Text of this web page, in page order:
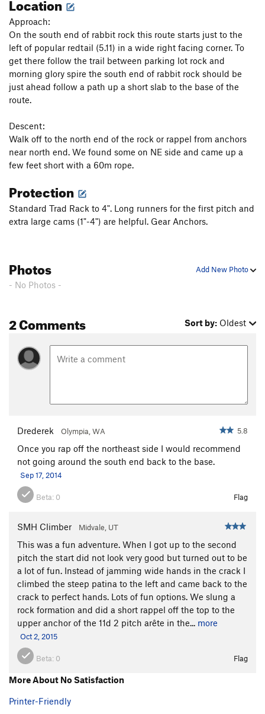
Approach:
On the south end of rabbit rock this route starts just to the
left of popular redtail (5.11) in a wide right facing corner. To
get there follow the trail between parking lot rock and
morning glory spire the south end of rabbit rock should be
just ahead follow a path up a short slab to the base of the
route.
Descent:
Walk off to the north end of the rock or rappel from anchors
near north end. We found some on NE side and came up a
few feet short with a 60m rope.
Protection
Standard Trad Rack to 4". Long runners for the first pitch and
extra large cams (1"-4") are helpful. Gear Anchors.
Add New Photo
Photos
- No Photos -
2 Comments Sort by: Oldest
Drederek Olympia, WA 5.8
Once you rap off the northeast side I would recommend
not going around the south end back to the base.
Sep 17, 2014
Beta: 0 Flag
SMH Climber Midvale, UT
This was a fun adventure. When I got up to the second
pitch the start did not look very good but turned out to be
a lot of fun. Instead of jamming wide hands in the crack I
climbed the steep patina to the left and came back to the
crack to perfect hands. Lots of fun options. We slung a
rock formation and did a short rappel off the top to the
upper anchor of the 11d 2 pitch arête in the... more
Oct 2, 2015
Beta: 0 Flag
More About No Satisfaction
Printer-Friendly